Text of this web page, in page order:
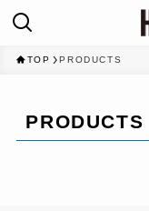
TOP PRODUCTS
PRODUCTS